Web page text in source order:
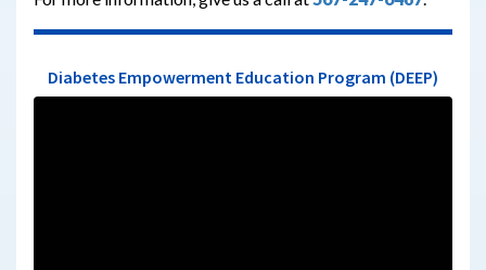
Diabetes Empowerment Education Program (DEEP)